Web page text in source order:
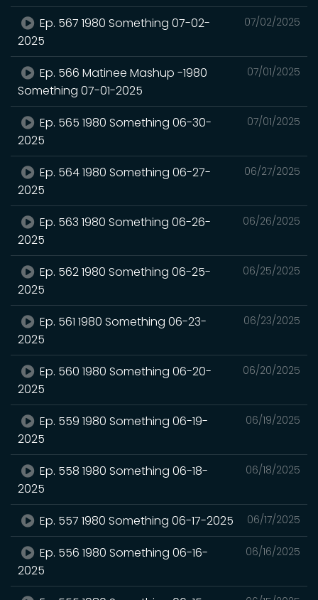
07/02/2025
Ep. 567 1980 Something 07-02-
2025
07/01/2025
Ep. 566 Matinee Mashup -1980
Something 07-01-2025
07/01/2025
Ep. 565 1980 Something 06-30-
2025
06/27/2025
Ep. 564 1980 Something 06-27-
2025
06/26/2025
Ep. 563 1980 Something 06-26-
2025
06/25/2025
Ep. 562 1980 Something 06-25-
2025
06/23/2025
Ep. 561 1980 Something 06-23-
2025
06/20/2025
Ep. 560 1980 Something 06-20-
2025
06/19/2025
Ep. 559 1980 Something 06-19-
2025
06/18/2025
Ep. 558 1980 Something 06-18-
2025
06/17/2025
Ep. 557 1980 Something 06-17-2025
06/16/2025
Ep. 556 1980 Something 06-16-
2025